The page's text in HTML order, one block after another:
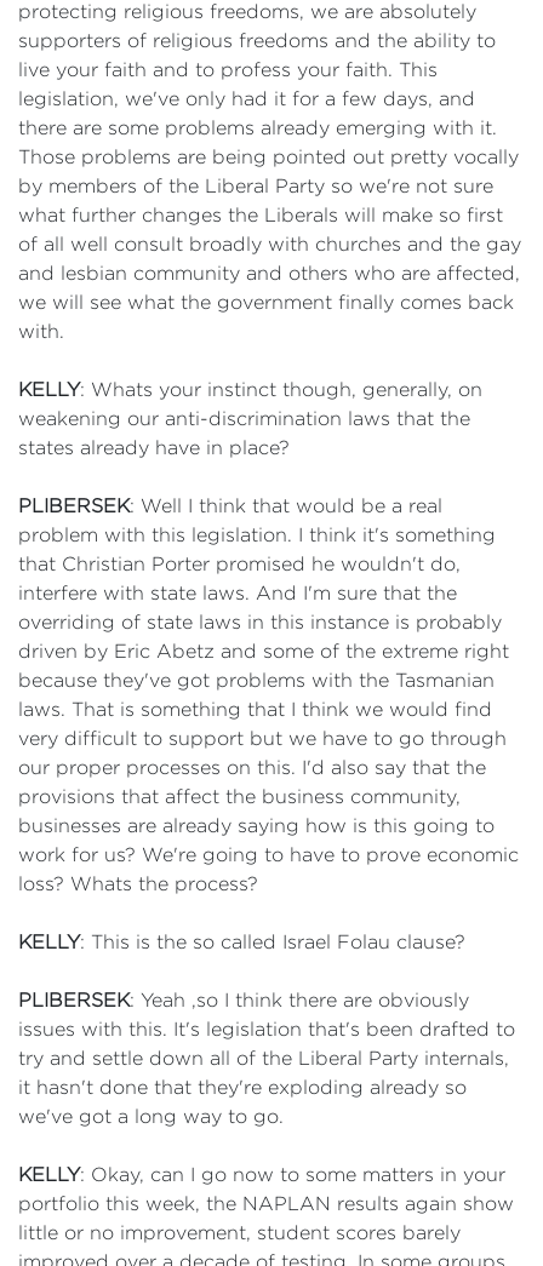
protecting religious freedoms, we are absolutely
supporters of religious freedoms and the ability to
live your faith and to profess your faith. This
legislation, we've only had it for a few days, and
there are some problems already emerging with it.
Those problems are being pointed out pretty vocally
by members of the Liberal Party so we're not sure
what further changes the Liberals will make so first
of all well consult broadly with churches and the gay
and lesbian community and others who are affected,
we will see what the government finally comes back
with.
KELLY: Whats your instinct though, generally, on
weakening our anti-discrimination laws that the
states already have in place?
PLIBERSEK: Well I think that would be a real
problem with this legislation. I think it's something
that Christian Porter promised he wouldn't do,
interfere with state laws. And I'm sure that the
overriding of state laws in this instance is probably
driven by Eric Abetz and some of the extreme right
because they've got problems with the Tasmanian
laws. That is something that I think we would find
very difficult to support but we have to go through
our proper processes on this. I'd also say that the
provisions that affect the business community,
businesses are already saying how is this going to
work for us? We're going to have to prove economic
loss? Whats the process?
KELLY: This is the so called Israel Folau clause?
PLIBERSEK: Yeah ,so I think there are obviously
issues with this. It's legislation that's been drafted to
try and settle down all of the Liberal Party internals,
it hasn't done that they're exploding already so
we've got a long way to go.
KELLY: Okay, can I go now to some matters in your
portfolio this week, the NAPLAN results again show
little or no improvement, student scores barely
improved over a decade of testing. In some groups